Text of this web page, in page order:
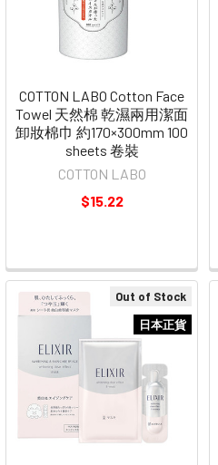
COTTON LABO Cotton Face
Towel 天然棉 乾濕兩用潔面
卸妝棉巾 約170×300mm 100
sheets 卷裝
COTTON LABO
$15.22
Out of Stock
日本正貨